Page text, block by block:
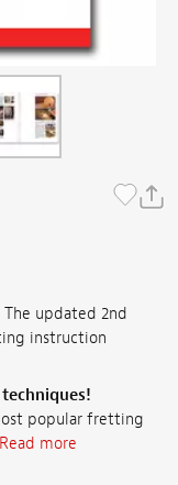
updated 2nd
instruction
popular fretting
Read more